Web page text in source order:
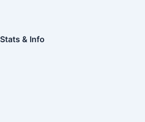
Stats & Info